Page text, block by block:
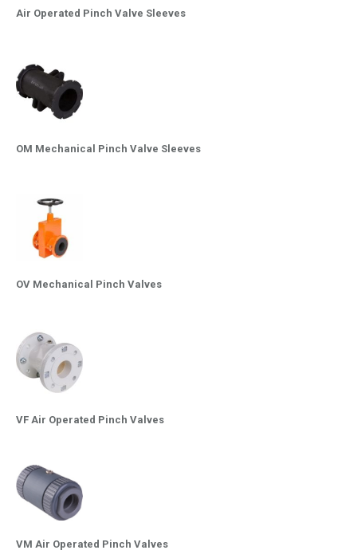
Air Operated Pinch Valve Sleeves
OM Mechanical Pinch Valve Sleeves
OV Mechanical Pinch Valves
VF Air Operated Pinch Valves
VM Air Operated Pinch Valves